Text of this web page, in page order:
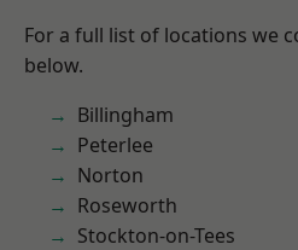
For a full list of locations we
below.
Billingham
Peterlee
Norton
Roseworth
Stockton-on-Tees